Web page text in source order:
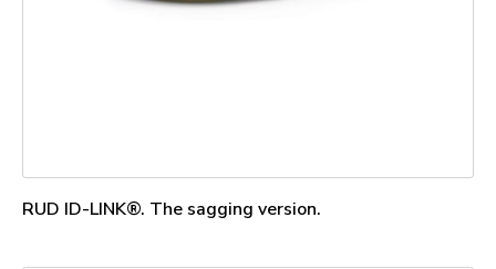
RUD ID-LINK®. The sagging version.